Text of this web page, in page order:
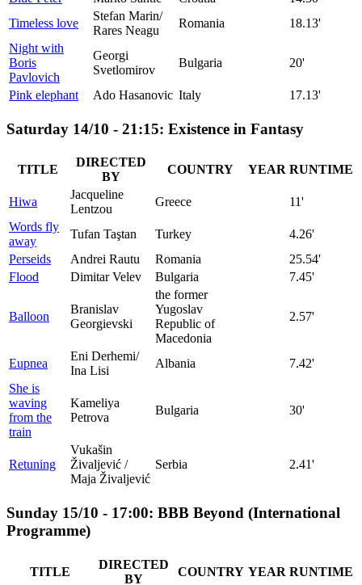
Timeless love
Stefan Marin/
Rares Neagu
Romania
18.13'
Night with
Boris
Pavlovich
Georgi
Svetlomirov
Bulgaria 20'
Pink elephant Ado Hasanovic Italy 17.13'
Saturday 14/10 - 21:15: Existence in Fantasy
TITLE
DIRECTED
BY
COUNTRY YEAR RUNTIME
Hiwa
Jacqueline
Lentzou
Greece
11'
Words fly
away
Tufan Taştan Turkey
4.26'
Perseids
Andrei Rautu Romania
25.54'
Flood
Dimitar Velev Bulgaria 7.45'
Balloon
Branislav
Georgievski
the former
Yugoslav
Republic of
Macedonia
2.57'
Eupnea
Eni Derhemi/
Ina Lisi
Albania
7.42'
She is
waving
from the
train
Kameliya
Petrova
Bulgaria 30'
Retuning
Vukašin
Živaljević /
Maja Živaljević
Serbia 2.41'
Sunday 15/10 - 17:00: BBB Beyond (International
Programme)
TITLE
DIRECTED
BY
COUNTRY YEAR RUNTIME